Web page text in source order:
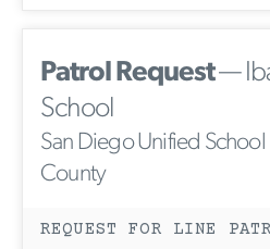
Patrol Request—
School
San Diego Unified
County
REQUEST FOR LINE